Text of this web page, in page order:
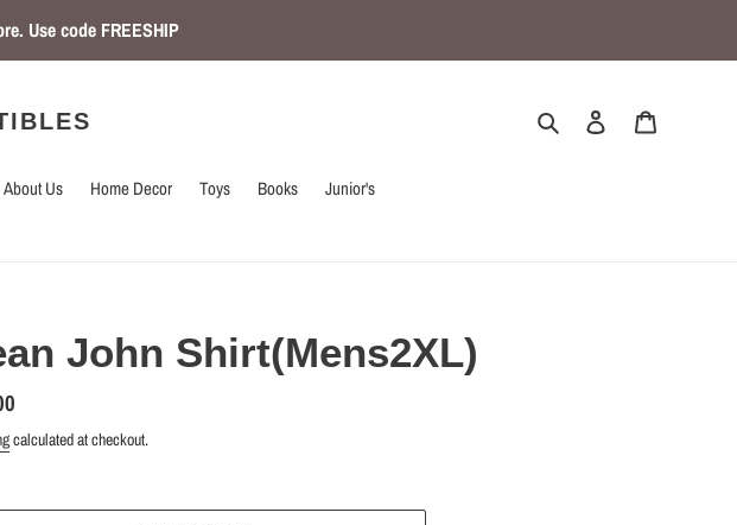
Use code FREESHIP
Search Log in
About Us Home Decor Toys Books Junior's
John Shirt(Mens2XL)
calculated at checkout.